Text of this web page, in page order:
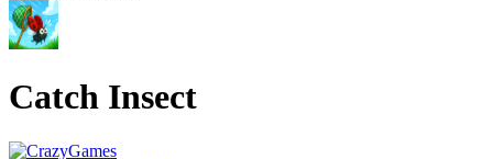
Catch Insect